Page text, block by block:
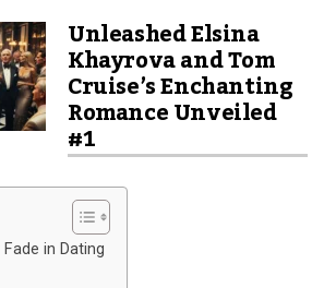
Unleashed Elsina
Khayrova and Tom
Cruise’s Enchanting
Romance Unveiled
#1
in Dating